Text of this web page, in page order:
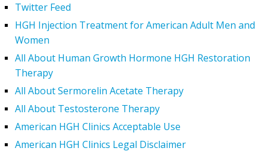
Twitter Feed
HGH Injection Treatment for American Adult Men and
Women
All About Human Growth Hormone HGH Restoration
Therapy
All About Sermorelin Acetate Therapy
All About Testosterone Therapy
American HGH Clinics Acceptable Use
American HGH Clinics Legal Disclaimer